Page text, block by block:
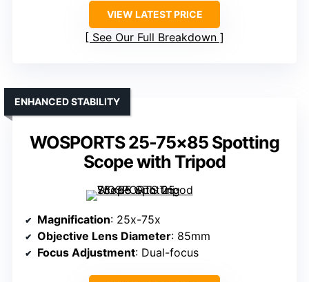
VIEW LATEST PRICE
See Our Full Breakdown
WOSPORTS 25-75×85 Spotting
Scope with Tripod
ENHANCED STABILITY
Magnification: 25x-75x
Objective Lens Diameter: 85mm
Focus Adjustment: Dual-focus